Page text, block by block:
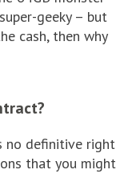
geeky – but
cash, then why
no definitive right
that you might